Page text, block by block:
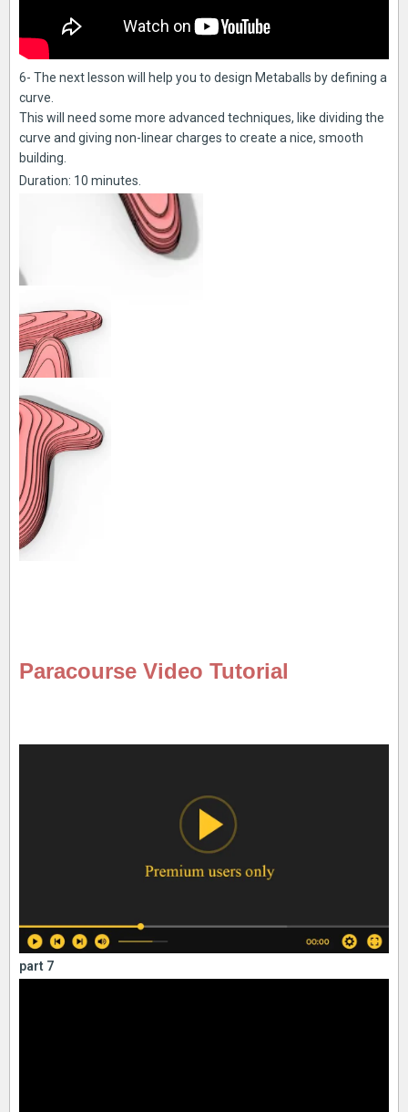
6- The next lesson will help you to design Metaballs by defining a
curve.
This will need some more advanced techniques, like dividing the
curve and giving non-linear charges to create a nice, smooth
building.
Duration: 10 minutes.
Paracourse Video Tutorial
part 7